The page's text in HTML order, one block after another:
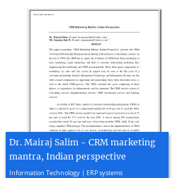
Dr. Mairaj Salim - CRM marketing
mantra, Indian perspective
Information Technology | ERP systems